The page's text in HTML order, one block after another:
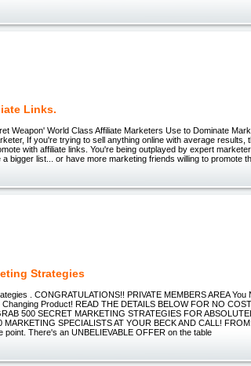
Links.
Weapon' World Class Affiliate Marketers Use to Dominate
If you're trying to sell anything online with average results,
with affiliate links. You're being outplayed by expert
a bigger list... or have more marketing friends willing to promote
Strategies
. CONGRATULATIONS!! PRIVATE MEMBERS AREA
Changing Product! READ THE DETAILS BELOW FOR NO
500 SECRET MARKETING STRATEGIES FOR
MARKETING SPECIALISTS AT YOUR BECK AND CALL!
point. There's an UNBELIEVABLE OFFER on the table